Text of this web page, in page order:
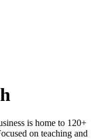
is home to 120+
on teaching and